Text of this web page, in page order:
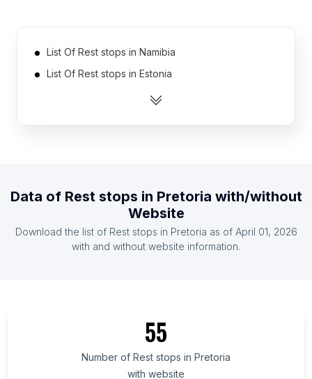
List Of Rest stops in Namibia
List Of Rest stops in Estonia
List Of Rest stops in Cambodia
List Of Rest stops in Honduras
List Of Rest stops in United Arab Emirates
List Of Rest stops in Mandalay Region
List Of Rest stops in Tanger-Tétouan-Al Hoceïma
List Of Rest stops in Sinaloa
Data of Rest stops in Pretoria with/without
Website
Download the list of Rest stops in Pretoria as of April 01, 2026
with and without website information.
55
Number of Rest stops in Pretoria
with website